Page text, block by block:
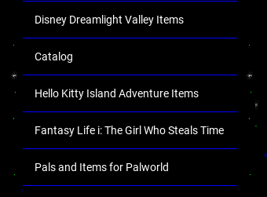
Disney Dreamlight Valley Items
Catalog
Hello Kitty Island Adventure Items
Fantasy Life i: The Girl Who Steals Time
Pals and Items for Palworld